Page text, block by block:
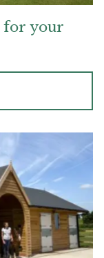
for your